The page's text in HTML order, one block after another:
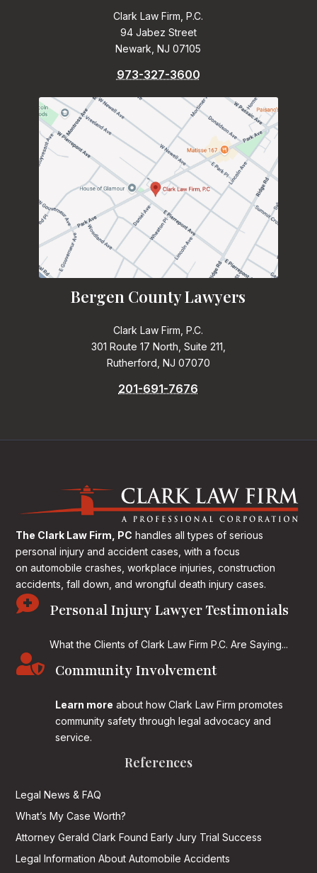
Clark Law Firm, P.C.
94 Jabez Street
Newark, NJ 07105
973-327-3600
Bergen County Lawyers
Clark Law Firm, P.C.
301 Route 17 North, Suite 211,
Rutherford, NJ 07070
201-691-7676
The Clark Law Firm, PC handles all types of serious
personal injury and accident cases, with a focus
on automobile crashes, workplace injuries, construction
accidents, fall down, and wrongful death injury cases.
 Personal Injury Lawyer Testimonials
What the Clients of Clark Law Firm P.C. Are Saying...
 Community Involvement
Learn more about how Clark Law Firm promotes
community safety through legal advocacy and
service.
References
Legal News & FAQ
What’s My Case Worth?
Attorney Gerald Clark Found Early Jury Trial Success
Legal Information About Automobile Accidents